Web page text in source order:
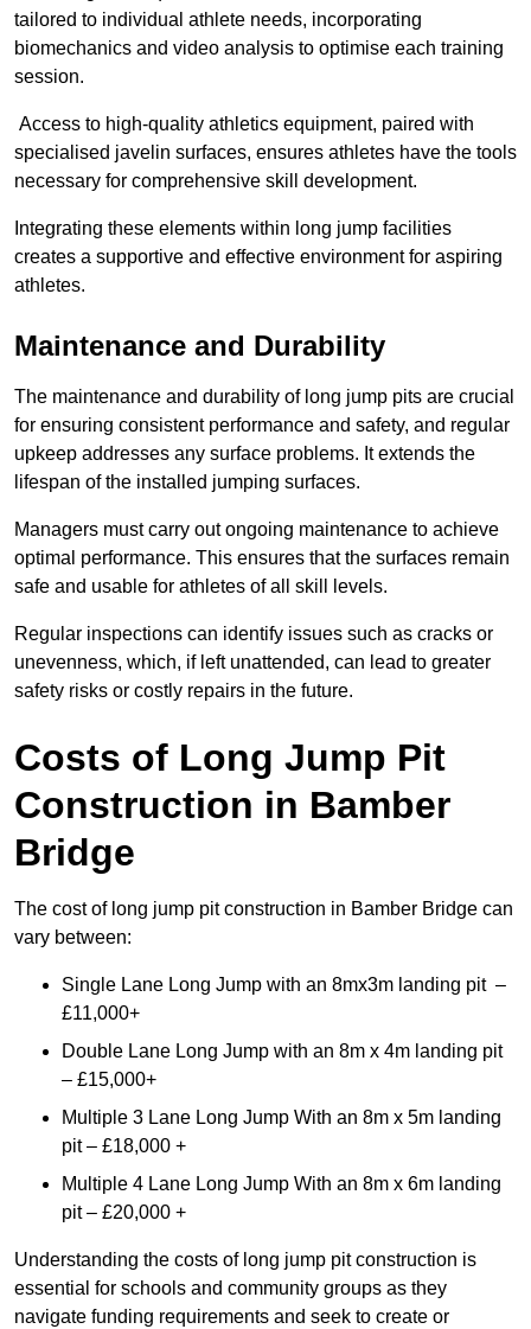
tailored to individual athlete needs, incorporating
biomechanics and video analysis to optimise each training
session.
Access to high-quality athletics equipment, paired with
specialised javelin surfaces, ensures athletes have the tools
necessary for comprehensive skill development.
Integrating these elements within long jump facilities
creates a supportive and effective environment for aspiring
athletes.
Maintenance and Durability
The maintenance and durability of long jump pits are crucial
for ensuring consistent performance and safety, and regular
upkeep addresses any surface problems. It extends the
lifespan of the installed jumping surfaces.
Managers must carry out ongoing maintenance to achieve
optimal performance. This ensures that the surfaces remain
safe and usable for athletes of all skill levels.
Regular inspections can identify issues such as cracks or
unevenness, which, if left unattended, can lead to greater
safety risks or costly repairs in the future.
Costs of Long Jump Pit
Construction in Bamber
Bridge
The cost of long jump pit construction in Bamber Bridge can
vary between:
Single Lane Long Jump with an 8mx3m landing pit –
£11,000+
Double Lane Long Jump with an 8m x 4m landing pit
– £15,000+
Multiple 3 Lane Long Jump With an 8m x 5m landing
pit – £18,000 +
Multiple 4 Lane Long Jump With an 8m x 6m landing
pit – £20,000 +
Understanding the costs of long jump pit construction is
essential for schools and community groups as they
navigate funding requirements and seek to create or